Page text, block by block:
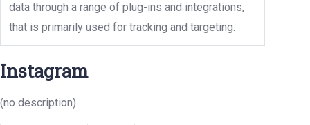
data through a range of plug-ins and integrations,
that is primarily used for tracking and targeting.
Instagram
(no description)